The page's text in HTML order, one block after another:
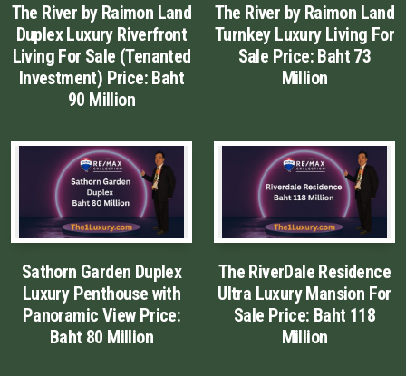
The River by Raimon Land
Duplex Luxury Riverfront
Living For Sale (Tenanted
Investment) Price: Baht
90 Million
The River by Raimon Land
Turnkey Luxury Living For
Sale Price: Baht 73
Million
Sathorn Garden Duplex
Luxury Penthouse with
Panoramic View Price:
Baht 80 Million
The RiverDale Residence
Ultra Luxury Mansion For
Sale Price: Baht 118
Million
FAQ
Owner Net
property-selling-costs-calculator
Fast Track With Exclusive Listing
Exclusive Dedicated Websites
Long-Term-Resident-Visa